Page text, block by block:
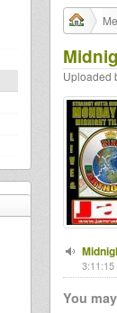
Uploaded
3:11:15
You